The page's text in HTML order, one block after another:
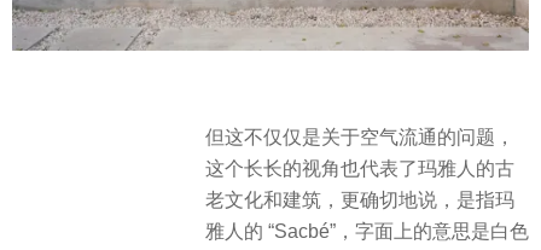
但这不仅仅是关于空气流通的问题，
这个长长的视角也代表了玛雅人的古
老文化和建筑，更确切地说，是指玛
雅人的 “Sacbé”，字面上的意思是白色